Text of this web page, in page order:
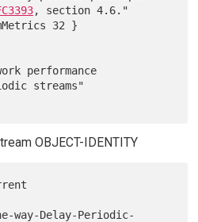
, section 4.6."
performance
streams"
OBJECT-IDENTITY